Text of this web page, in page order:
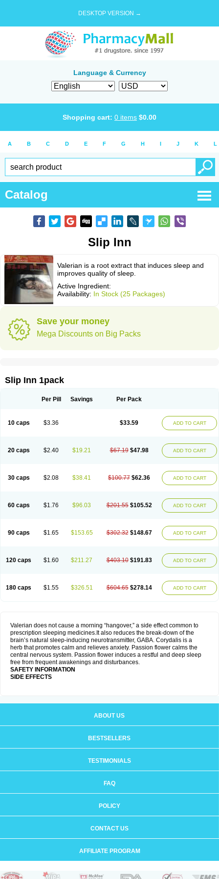
DESKTOP VERSION →
Language & Currency
Shopping cart: 0 items $0.00
A B C D E F G H I J K L
Catalog
Slip Inn
Valerian is a root extract that induces sleep and
improves quality of sleep.
Active Ingredient:
Availability: In Stock (25 Packages)
Save your money
Mega Discounts on Big Packs
Slip Inn 1pack
Per Pill Savings Per Pack
10 caps $3.36 $33.59 ADD TO CART
20 caps $2.40 $19.21 $67.19 $47.98 ADD TO CART
30 caps $2.08 $38.41 $100.77 $62.36 ADD TO CART
60 caps $1.76 $96.03 $201.55 $105.52 ADD TO CART
90 caps $1.65 $153.65 $302.32 $148.67 ADD TO CART
120 caps $1.60 $211.27 $403.10 $191.83 ADD TO CART
180 caps $1.55 $326.51 $604.65 $278.14 ADD TO CART
Valerian does not cause a morning “hangover,” a side effect common to
prescription sleeping medicines.It also reduces the break-down of the
brain’s natural sleep-inducing neurotransmitter, GABA. Corydalis is a
herb that promotes calm and relieves anxiety. Passion flower calms the
central nervous system. Passion flower induces a restful and deep sleep
free from frequent awakenings and disturbances.
SAFETY INFORMATION
SIDE EFFECTS
ABOUT US
BESTSELLERS
TESTIMONIALS
FAQ
POLICY
CONTACT US
AFFILIATE PROGRAM